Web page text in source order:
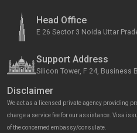
Head Office
E 26 Sector 3 Noida Uttar
Support Address
Silicon Tower, F 24, Business
Disclaimer
We act as a licensed private agency providing
charge a service fee for our assistance. Visa
of the concerned embassy/consulate.